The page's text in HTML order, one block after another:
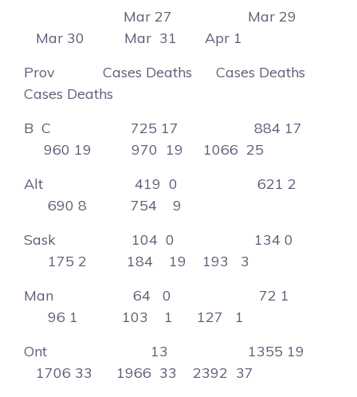
Mar 27 Mar 29
Mar 30 Mar 31 Apr 1
Prov Cases Deaths Cases Deaths
Cases Deaths
B C 725 17 884 17
960 19 970 19 1066 25
Alt 419 0 621 2
690 8 754 9
Sask 104 0 134 0
175 2 184 19 193 3
Man 64 0 72 1
96 1 103 1 127 1
Ont 13 1355 19
1706 33 1966 33 2392 37